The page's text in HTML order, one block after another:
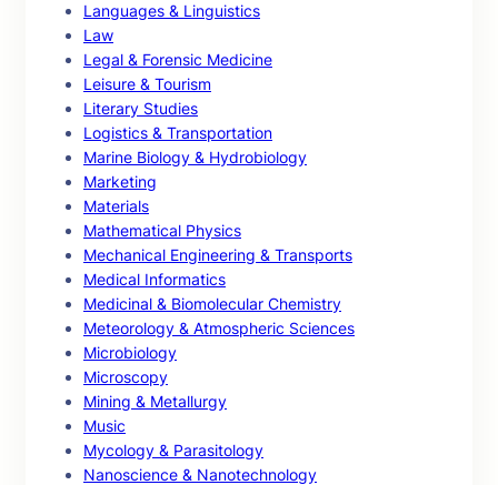
Languages & Linguistics
Law
Legal & Forensic Medicine
Leisure & Tourism
Literary Studies
Logistics & Transportation
Marine Biology & Hydrobiology
Marketing
Materials
Mathematical Physics
Mechanical Engineering & Transports
Medical Informatics
Medicinal & Biomolecular Chemistry
Meteorology & Atmospheric Sciences
Microbiology
Microscopy
Mining & Metallurgy
Music
Mycology & Parasitology
Nanoscience & Nanotechnology